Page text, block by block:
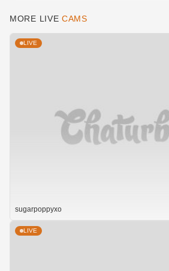
MORE LIVE CAMS
LIVE
sugarpoppyxo
LIVE